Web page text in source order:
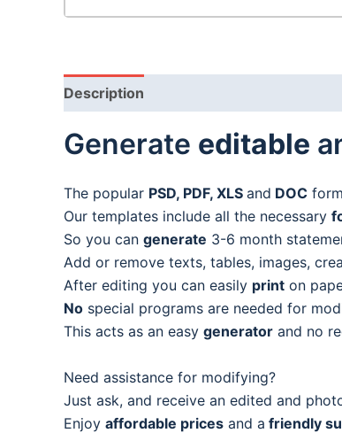
Description
Generate editable
The popular PSD, PDF, XLS and DOC
Our templates include all the necessary
So you can generate 3-6 month
Add or remove texts, tables, images,
After editing you can easily print on
No special programs are needed for
This acts as an easy generator and no
Need assistance for modifying?
Just ask, and receive an edited and
Enjoy affordable prices and a friendly